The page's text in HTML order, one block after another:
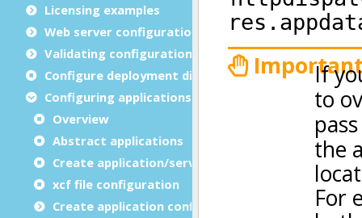
Licensing examples
Web server configuration
Validating configuration files
Configure deployment directories
Configuring applications
Overview
Abstract applications
Create application/service group
xcf file configuration
Create application configuration files